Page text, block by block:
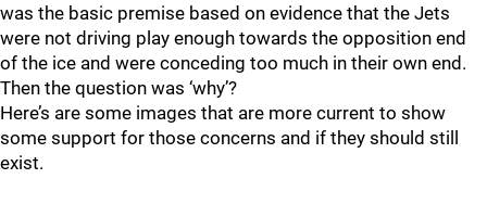
was the basic premise based on evidence that the Jets
were not driving play enough towards the opposition end
of the ice and were conceding too much in their own end.
Then the question was ‘why’?
Here’s are some images that are more current to show
some support for those concerns and if they should still
exist.